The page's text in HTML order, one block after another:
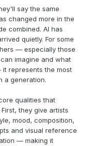
say the same
changed more in the
combined. AI has
quietly. For some
— especially those
imagine and what
represents the most
a generation.
qualities that
they give artists
mood, composition,
and visual reference
— making it